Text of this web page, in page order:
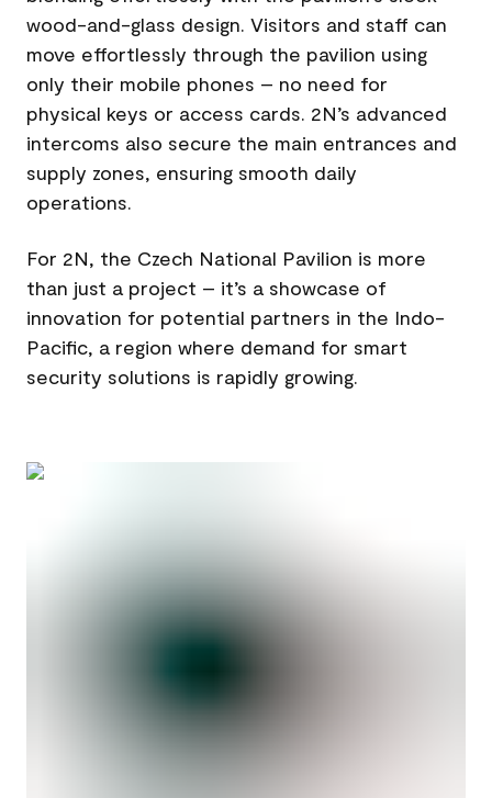
wood-and-glass design. Visitors and staff can
move effortlessly through the pavilion using
only their mobile phones – no need for
physical keys or access cards. 2N’s advanced
intercoms also secure the main entrances and
supply zones, ensuring smooth daily
operations.
For 2N, the Czech National Pavilion is more
than just a project – it’s a showcase of
innovation for potential partners in the Indo-
Pacific, a region where demand for smart
security solutions is rapidly growing.